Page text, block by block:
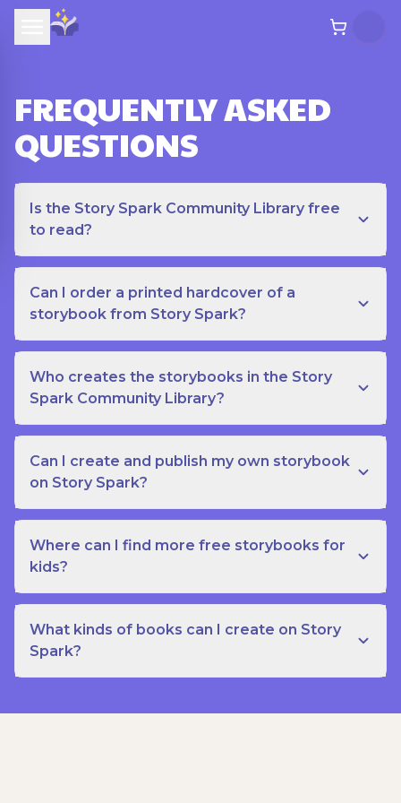
FREQUENTLY ASKED
QUESTIONS
Is the Story Spark Community Library free
to read?
Can I order a printed hardcover of a
storybook from Story Spark?
Who creates the storybooks in the Story
Spark Community Library?
Can I create and publish my own storybook
on Story Spark?
Where can I find more free storybooks for
kids?
What kinds of books can I create on Story
Spark?